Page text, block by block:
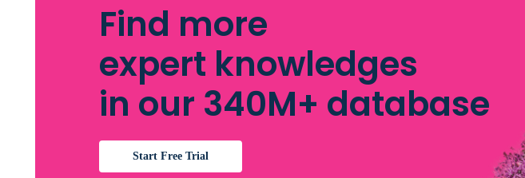
Find more
expert knowledges
in our 340M+ database
Start Free Trial